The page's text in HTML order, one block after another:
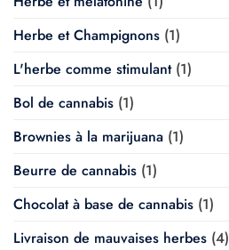
Herbe et Champignons (1)
L'herbe comme stimulant(1)
Bol de cannabis (1)
Brownies à la marijuana (1)
Beurre de cannabis (1)
Chocolat à base de cannabis (1)
Livraison de mauvaises herbes (4)